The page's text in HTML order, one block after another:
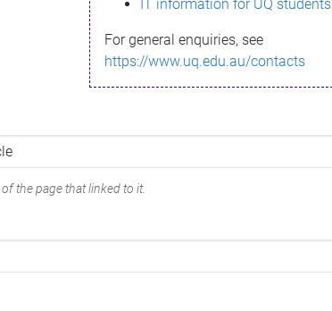
IT information for UQ students
For general enquiries, see
https://www.uq.edu.au/contacts
the page that linked to it.